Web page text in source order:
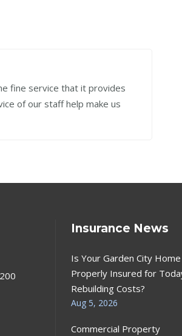
fine service that it provides
of our staff help make us
Insurance News
Is Your Garden City Home
Properly Insured for
Rebuilding Costs?
Aug 5, 2026
Commercial Property